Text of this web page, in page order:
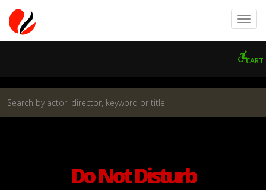
CART
Do Not Disturb